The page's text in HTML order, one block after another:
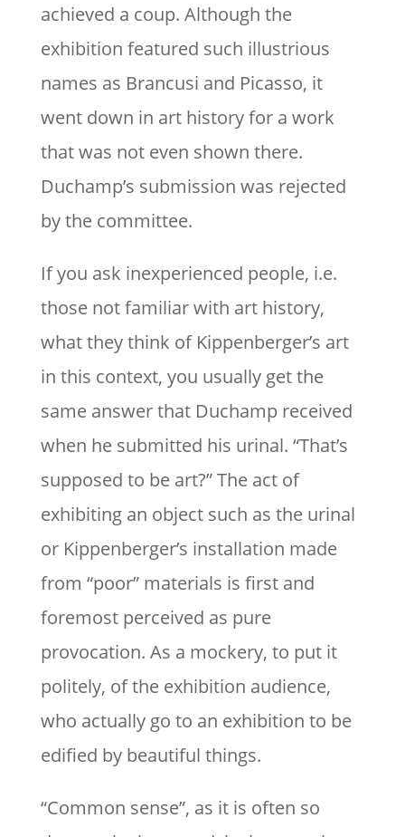
achieved a coup. Although the
exhibition featured such illustrious
names as Brancusi and Picasso, it
went down in art history for a work
that was not even shown there.
Duchamp’s submission was rejected
by the committee.
If you ask inexperienced people, i.e.
those not familiar with art history,
what they think of Kippenberger’s art
in this context, you usually get the
same answer that Duchamp received
when he submitted his urinal. “That’s
supposed to be art?” The act of
exhibiting an object such as the urinal
or Kippenberger’s installation made
from “poor” materials is first and
foremost perceived as pure
provocation. As a mockery, to put it
politely, of the exhibition audience,
who actually go to an exhibition to be
edified by beautiful things.
“Common sense”, as it is often so